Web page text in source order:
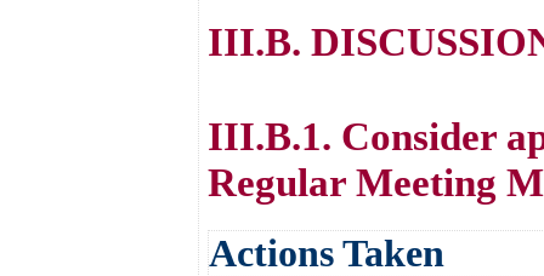
III.B.
III.B.1. Consider
Regular Meeting
Actions Taken